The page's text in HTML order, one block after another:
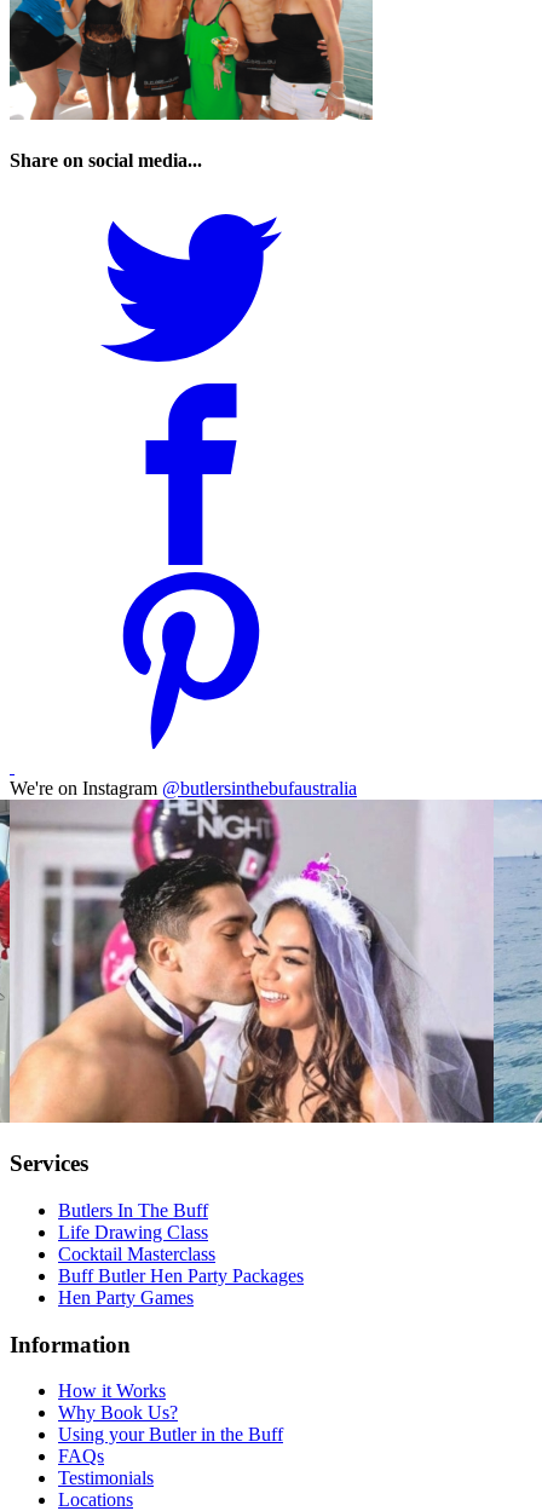
Share on social media...
We're on Instagram @butlersinthebufaustralia
Services
Butlers In The Buff
Life Drawing Class
Cocktail Masterclass
Buff Butler Hen Party Packages
Hen Party Games
Information
How it Works
Why Book Us?
Using your Butler in the Buff
FAQs
Testimonials
Locations